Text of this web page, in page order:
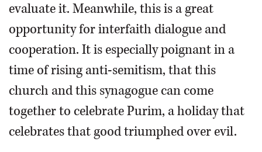
evaluate it. Meanwhile, this is a great
opportunity for interfaith dialogue and
cooperation. It is especially poignant in a
time of rising anti-semitism, that this
church and this synagogue can come
together to celebrate Purim, a holiday that
celebrates that good triumphed over evil.